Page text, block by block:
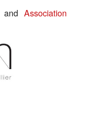
andAssociation